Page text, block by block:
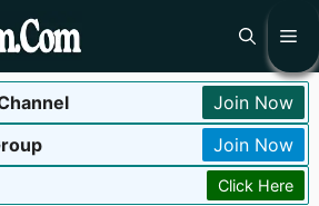
Join Now
Join Now
Click Here